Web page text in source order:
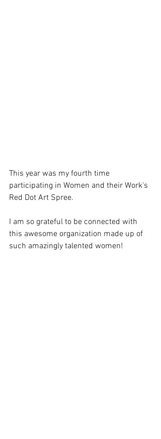
This year was my fourth time
participating in Women and their Work's
Red Dot Art Spree.
I am so grateful to be connected with
this awesome organization made up of
such amazingly talented women!